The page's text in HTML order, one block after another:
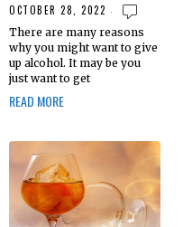
OCTOBER 28, 2022
There are many reasons
why you might want to give
up alcohol. It may be you
just want to get
READ MORE